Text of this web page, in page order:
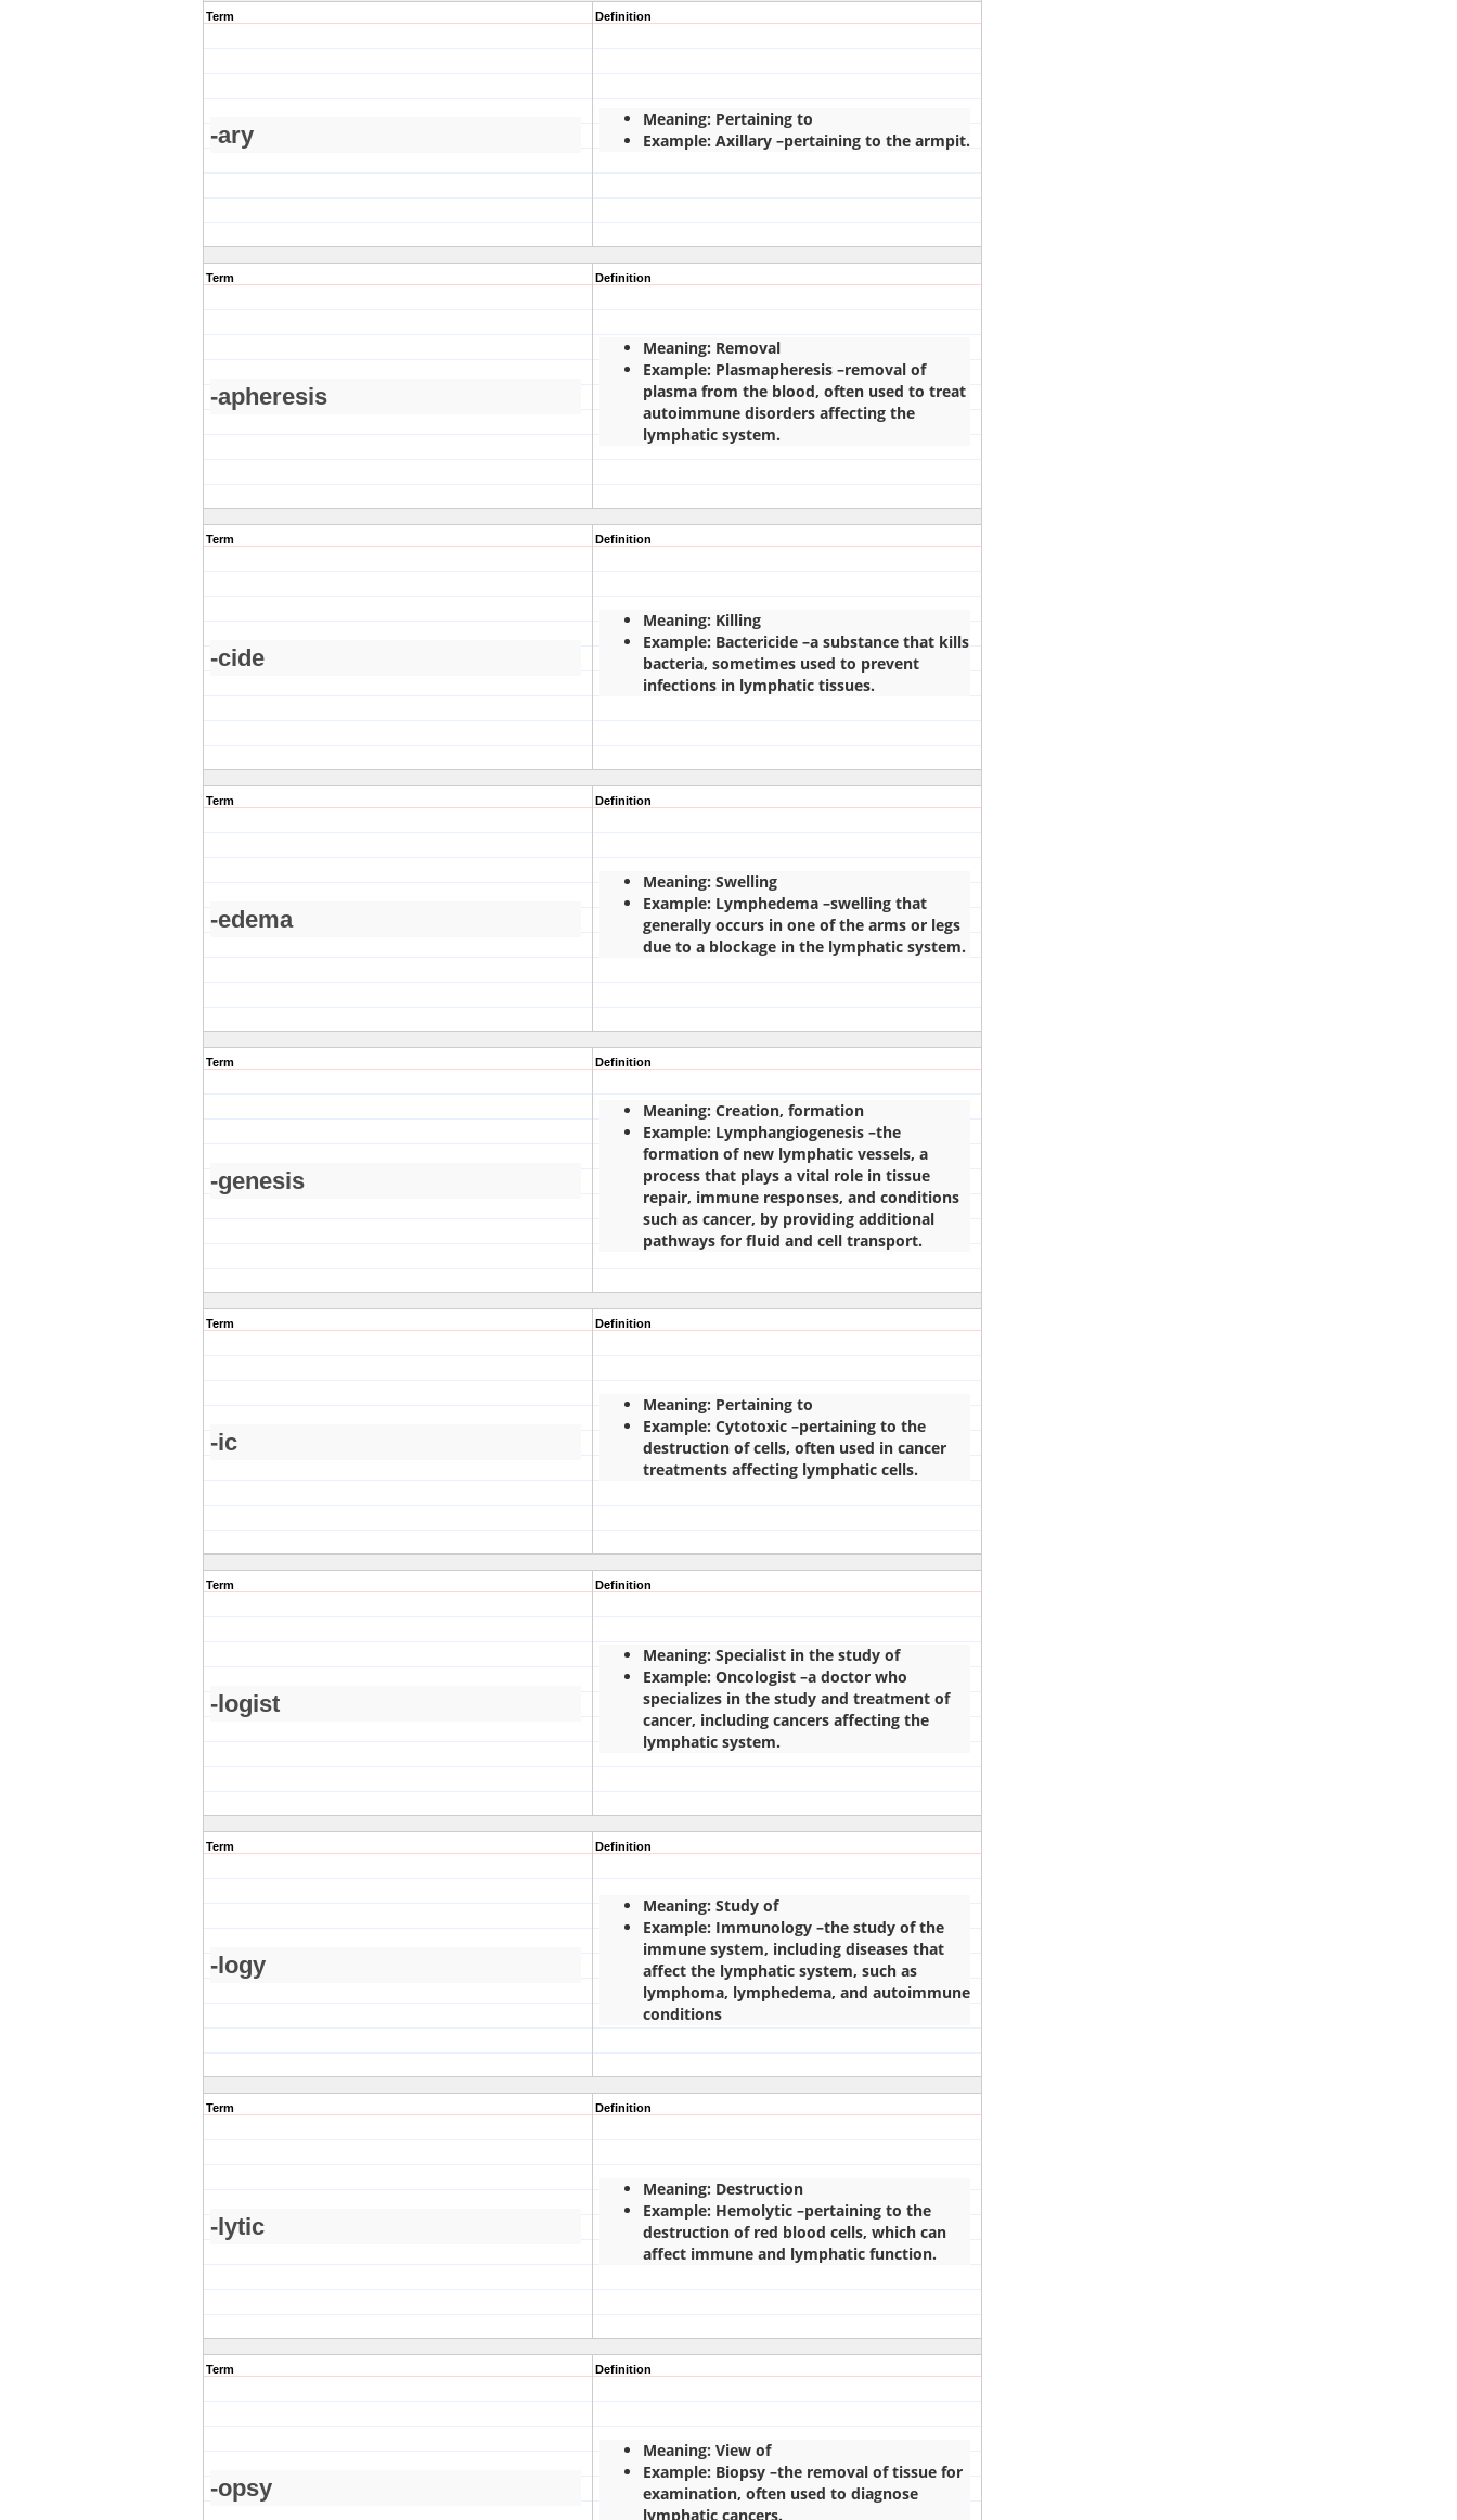
Term
-ary
Definition
Meaning: Pertaining to
Example: Axillary –pertaining to the armpit.
Term
-apheresis
Definition
Meaning: Removal
Example: Plasmapheresis –removal of
plasma from the blood, often used to treat
autoimmune disorders affecting the
lymphatic system.
Term
-cide
Definition
Meaning: Killing
Example: Bactericide –a substance that kills
bacteria, sometimes used to prevent
infections in lymphatic tissues.
Term
-edema
Definition
Meaning: Swelling
Example: Lymphedema –swelling that
generally occurs in one of the arms or legs
due to a blockage in the lymphatic system.
Term
-genesis
Definition
Meaning: Creation, formation
Example: Lymphangiogenesis –the
formation of new lymphatic vessels, a
process that plays a vital role in tissue
repair, immune responses, and conditions
such as cancer, by providing additional
pathways for fluid and cell transport.
Term
-ic
Definition
Meaning: Pertaining to
Example: Cytotoxic –pertaining to the
destruction of cells, often used in cancer
treatments affecting lymphatic cells.
Term
-logist
Definition
Meaning: Specialist in the study of
Example: Oncologist –a doctor who
specializes in the study and treatment of
cancer, including cancers affecting the
lymphatic system.
Term
-logy
Definition
Meaning: Study of
Example: Immunology –the study of the
immune system, including diseases that
affect the lymphatic system, such as
lymphoma, lymphedema, and autoimmune
conditions
Term
-lytic
Definition
Meaning: Destruction
Example: Hemolytic –pertaining to the
destruction of red blood cells, which can
affect immune and lymphatic function.
Term
-opsy
Definition
Meaning: View of
Example: Biopsy –the removal of tissue for
examination, often used to diagnose
lymphatic cancers.